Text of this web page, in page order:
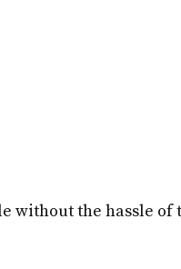
without the hassle